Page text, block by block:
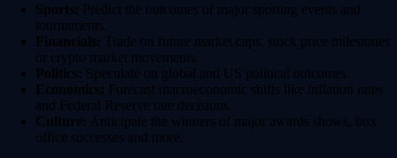
Sports: Predict the outcomes of major sporting events and
tournaments.
Financials: Trade on future market caps, stock price milestones
or crypto market movements.
Politics: Speculate on global and US political outcomes.
Economics: Forecast macroeconomic shifts like inflation rates
and Federal Reserve rate decisions.
Culture: Anticipate the winners of major awards shows, box
office successes and more.